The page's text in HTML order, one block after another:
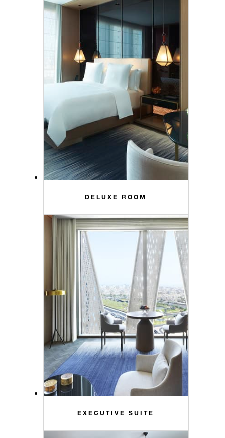
DELUXE ROOM
EXECUTIVE SUITE